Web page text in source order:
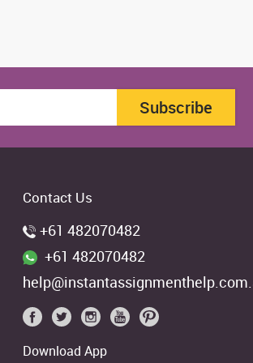
Subscribe
Contact Us
+61 482070482
+61 482070482
Download App